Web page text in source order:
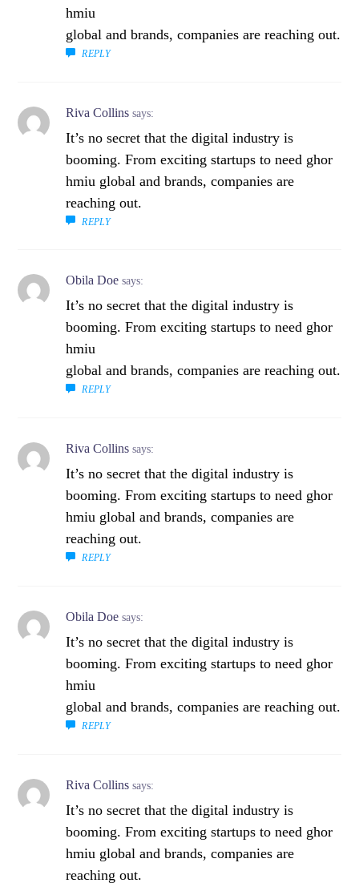
hmiu
global and brands, companies are reaching out.
REPLY
Riva Collinssays:
It’s no secret that the digital industry is
booming. From exciting startups to need ghor
hmiu global and brands, companies are
reaching out.
REPLY
Obila Doesays:
It’s no secret that the digital industry is
booming. From exciting startups to need ghor
hmiu
global and brands, companies are reaching out.
REPLY
Riva Collinssays:
It’s no secret that the digital industry is
booming. From exciting startups to need ghor
hmiu global and brands, companies are
reaching out.
REPLY
Obila Doesays:
It’s no secret that the digital industry is
booming. From exciting startups to need ghor
hmiu
global and brands, companies are reaching out.
REPLY
Riva Collinssays:
It’s no secret that the digital industry is
booming. From exciting startups to need ghor
hmiu global and brands, companies are
reaching out.